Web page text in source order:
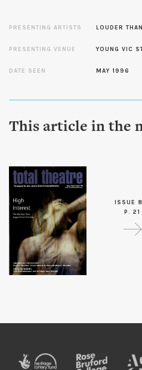
PRESENTING ARTISTS LOUDER
PRESENTING VENUE YOUNG VIC
DATE SEEN MAY 1996
This article in the
ISSUE
P. 21